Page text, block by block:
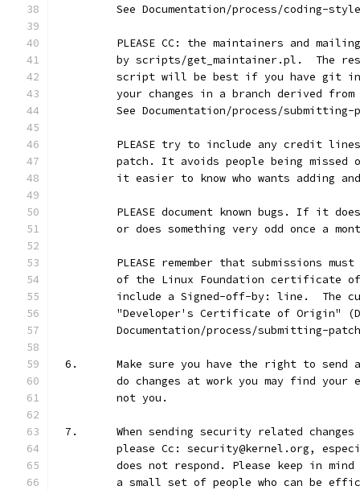
See Documentation/process/coding-
PLEASE CC: the maintainers and
by scripts/get_maintainer.pl.  The
script will be best if you have git
your changes in a branch derived
See Documentation/process/
PLEASE try to include any credit
patch. It avoids people being missed
it easier to know who wants adding
PLEASE document known bugs. If it
or does something very odd once a
PLEASE remember that submissions
of the Linux Foundation certificate
include a Signed-off-by: line.  The
"Developer's Certificate of Origin"
Documentation/process/submitting-
6.	Make sure you have the right to
do changes at work you may find your
	not you.
7.	When sending security related
please Cc: security@kernel.org,
does not respond. Please keep in
a small set of people who can be